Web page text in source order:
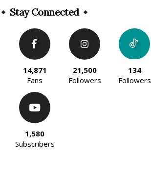
Stay Connected
14,871
Fans
21,500
Followers
134
Followers
1,580
Subscribers